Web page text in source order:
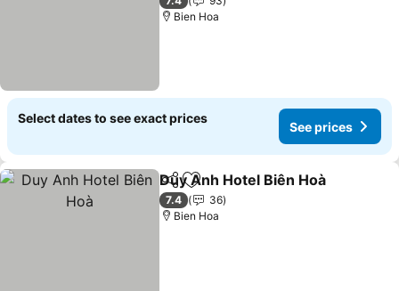
Bien Hoa
Select dates to see exact prices
See prices
ShareAdd to favorites
Duy Anh Hotel Biên Hoà
7.4
36
Bien Hoa